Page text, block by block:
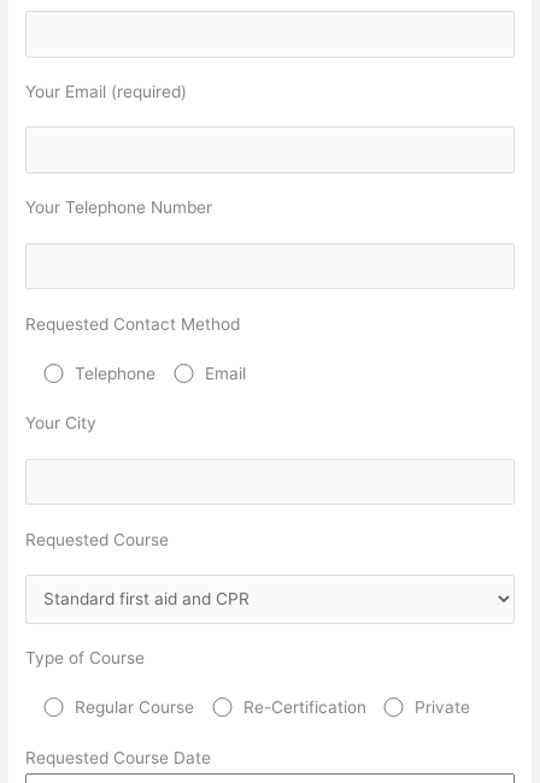
Your Email (required)
Your Telephone Number
Requested Contact Method
Telephone Email
Your City
Requested Course
Type of Course
Regular Course Re-Certification Private
Requested Course Date